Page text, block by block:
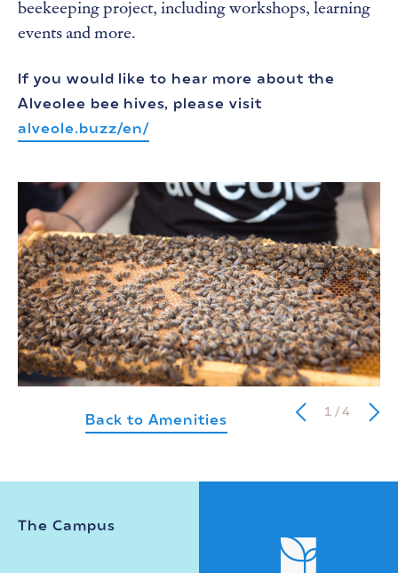
beekeeping project, including workshops, learning
events and more.
If you would like to hear more about the
Alveolee bee hives, please visit
alveole.buzz/en/
1 / 4
Back to Amenities
The Campus